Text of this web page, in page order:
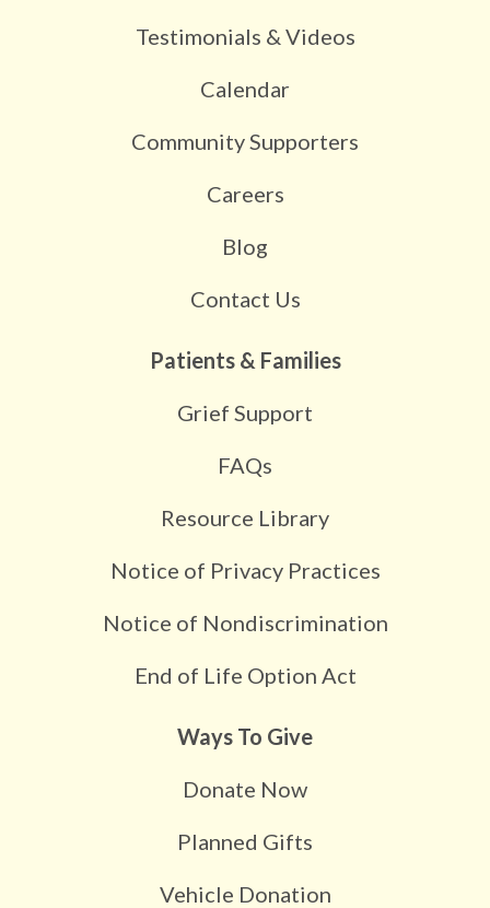
Testimonials & Videos
Calendar
Community Supporters
Careers
Blog
Contact Us
Patients & Families
Grief Support
FAQs
Resource Library
Notice of Privacy Practices
Notice of Nondiscrimination
End of Life Option Act
Ways To Give
Donate Now
Planned Gifts
Vehicle Donation